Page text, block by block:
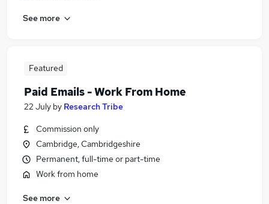
See more
Featured
Paid Emails - Work From Home
22 July by Research Tribe
Commission only
Cambridge, Cambridgeshire
Permanent, full-time or part-time
Work from home
See more